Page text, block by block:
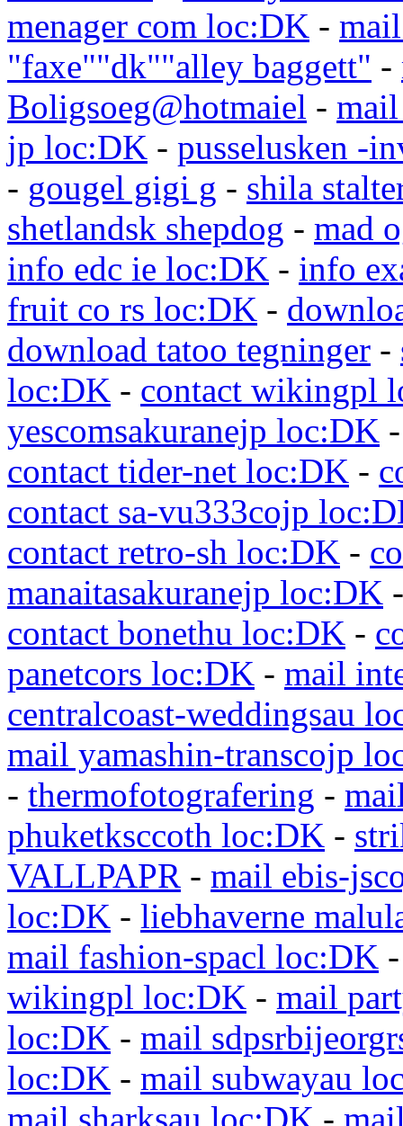
menager com loc:DK -
"faxe""dk""alley baggett" -
Boligsoeg@hotmaiel -
jp loc:DK - pusselusken -
- gougel gigi g - shila
shetlandsk shepdog - mad
info edc ie loc:DK - info
fruit co rs loc:DK -
download tatoo tegninger -
loc:DK - contact wikingpl
yescomsakuranejp loc:DK
contact tider-net loc:DK -
contact sa-vu333cojp
contact retro-sh loc:DK -
manaitasakuranejp loc:DK
contact bonethu loc:DK -
panetcors loc:DK - mail
centralcoast-weddingsau
mail yamashin-transcojp
- thermofotografering -
phuketksccoth loc:DK -
VALLPAPR - mail ebis-
loc:DK - liebhaverne
mail fashion-spacl loc:DK
wikingpl loc:DK - mail
loc:DK - mail
loc:DK - mail subwayau